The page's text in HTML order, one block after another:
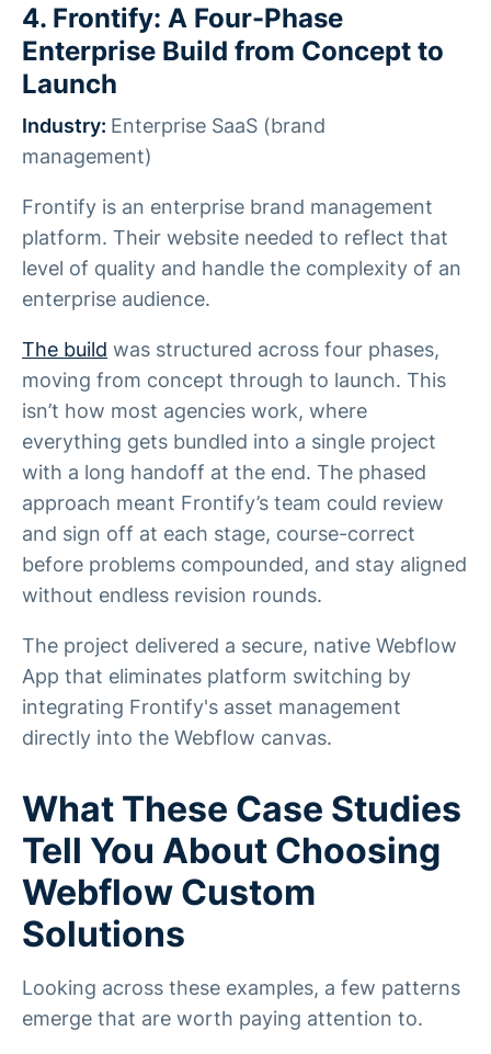
4. Frontify: A Four-Phase
Enterprise Build from Concept to
Launch
Industry: Enterprise SaaS (brand
management)
Frontify is an enterprise brand management
platform. Their website needed to reflect that
level of quality and handle the complexity of an
enterprise audience.
The build was structured across four phases,
moving from concept through to launch. This
isn’t how most agencies work, where
everything gets bundled into a single project
with a long handoff at the end. The phased
approach meant Frontify’s team could review
and sign off at each stage, course-correct
before problems compounded, and stay aligned
without endless revision rounds.
The project delivered a secure, native Webflow
App that eliminates platform switching by
integrating Frontify's asset management
directly into the Webflow canvas.
What These Case Studies
Tell You About Choosing
Webflow Custom
Solutions
Looking across these examples, a few patterns
emerge that are worth paying attention to.